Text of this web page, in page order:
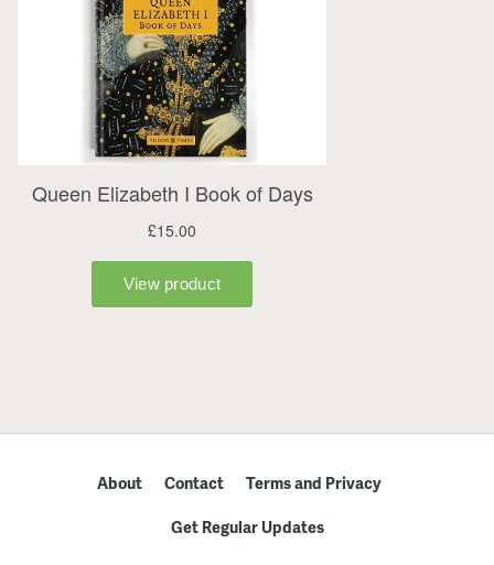
About Contact
Terms and Privacy
Get Regular Updates